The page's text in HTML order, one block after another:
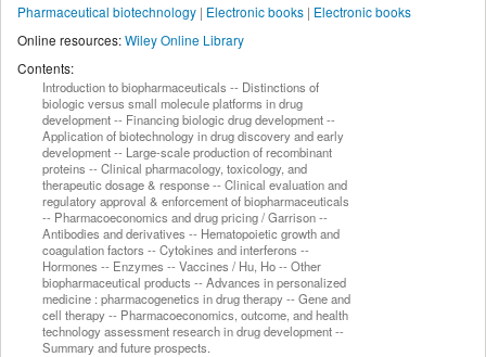
Pharmaceutical biotechnology | Electronic books | Electronic books
Online resources:Wiley Online Library
Contents:
Introduction to biopharmaceuticals -- Distinctions of
biologic versus small molecule platforms in drug
development -- Financing biologic drug development --
Application of biotechnology in drug discovery and early
development -- Large-scale production of recombinant
proteins -- Clinical pharmacology, toxicology, and
therapeutic dosage & response -- Clinical evaluation and
regulatory approval & enforcement of biopharmaceuticals
-- Pharmacoeconomics and drug pricing / Garrison --
Antibodies and derivatives -- Hematopoietic growth and
coagulation factors -- Cytokines and interferons --
Hormones -- Enzymes -- Vaccines / Hu, Ho -- Other
biopharmaceutical products -- Advances in personalized
medicine : pharmacogenetics in drug therapy -- Gene and
cell therapy -- Pharmacoeconomics, outcome, and health
technology assessment research in drug development --
Summary and future prospects.